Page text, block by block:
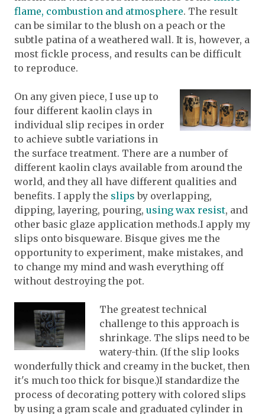
flame, combustion and atmosphere. The result
can be similar to the blush on a peach or the
subtle patina of a weathered wall. It is, however, a
most fickle process, and results can be difficult
to reproduce.
On any given piece, I use up to
four different kaolin clays in
individual slip recipes in order
to achieve subtle variations in
the surface treatment. There are a number of
different kaolin clays available from around the
world, and they all have different qualities and
benefits. I apply the slips by overlapping,
dipping, layering, pouring, using wax resist, and
other basic glaze application methods.I apply my
slips onto bisqueware. Bisque gives me the
opportunity to experiment, make mistakes, and
to change my mind and wash everything off
without destroying the pot.
The greatest technical
challenge to this approach is
shrinkage. The slips need to be
watery-thin. (If the slip looks
wonderfully thick and creamy in the bucket, then
it's much too thick for bisque.)I standardize the
process of decorating pottery with colored slips
by using a gram scale and graduated cylinder in